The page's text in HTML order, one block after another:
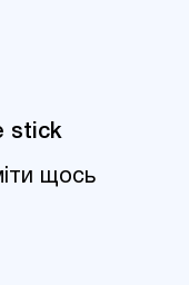
stick
щось